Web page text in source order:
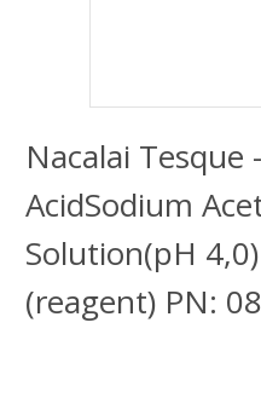
Nacalai
AcidSodium
Solution(pH
(reagent) PN: